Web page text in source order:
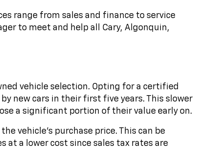
range from sales and finance to service
to meet and help all Cary, Algonquin,
vehicle selection. Opting for a certified
new cars in their first five years. This slower
a significant portion of their value early on.
vehicle's purchase price. This can be
at a lower cost since sales tax rates are